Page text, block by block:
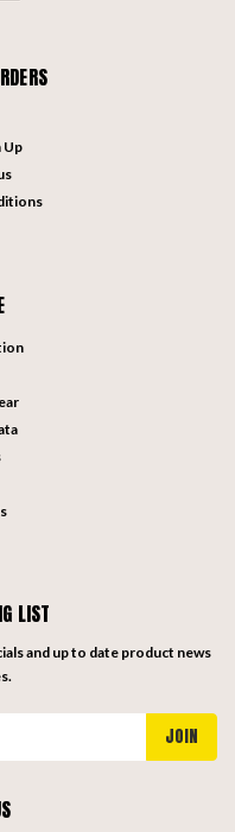
Up
LIST
and up to date product news